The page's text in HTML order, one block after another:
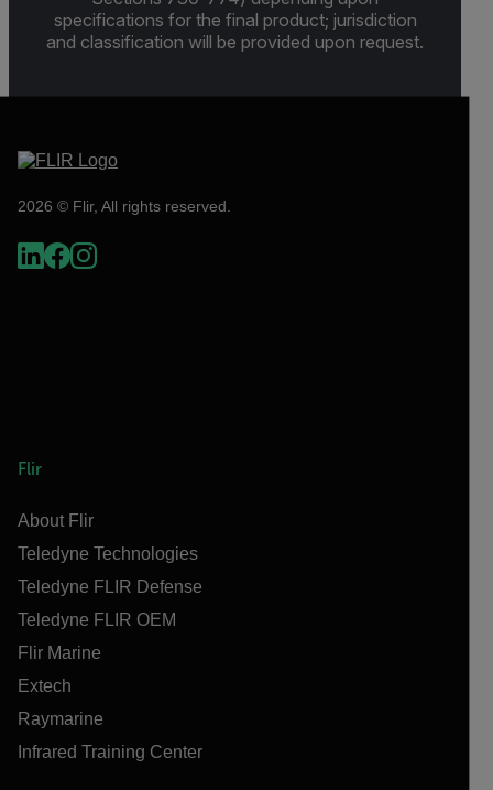
specifications for the final product; jurisdiction
and classification will be provided upon request.
2026 © Flir, All rights reserved.
Flir
About Flir
Teledyne Technologies
Teledyne FLIR Defense
Teledyne FLIR OEM
Flir Marine
Extech
Raymarine
Infrared Training Center